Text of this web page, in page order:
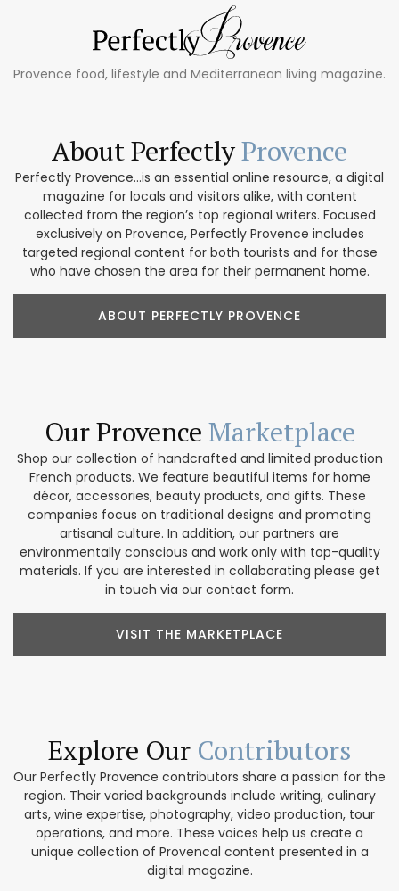
Provence food, lifestyle and Mediterranean living magazine.
About PerfectlyProvence
Perfectly Provence...is an essential online resource, a digital
magazine for locals and visitors alike, with content
collected from the region’s top regional writers. Focused
exclusively on Provence, Perfectly Provence includes
targeted regional content for both tourists and for those
who have chosen the area for their permanent home.
ABOUT PERFECTLY PROVENCE
Our Provence Marketplace
Shop our collection of handcrafted and limited production
French products. We feature beautiful items for home
décor, accessories, beauty products, and gifts. These
companies focus on traditional designs and promoting
artisanal culture. In addition, our partners are
environmentally conscious and work only with top-quality
materials. If you are interested in collaborating please get
in touch via our contact form.
VISIT THE MARKETPLACE
Explore Our Contributors
Our Perfectly Provence contributors share a passion for the
region. Their varied backgrounds include writing, culinary
arts, wine expertise, photography, video production, tour
operations, and more. These voices help us create a
unique collection of Provencal content presented in a
digital magazine.